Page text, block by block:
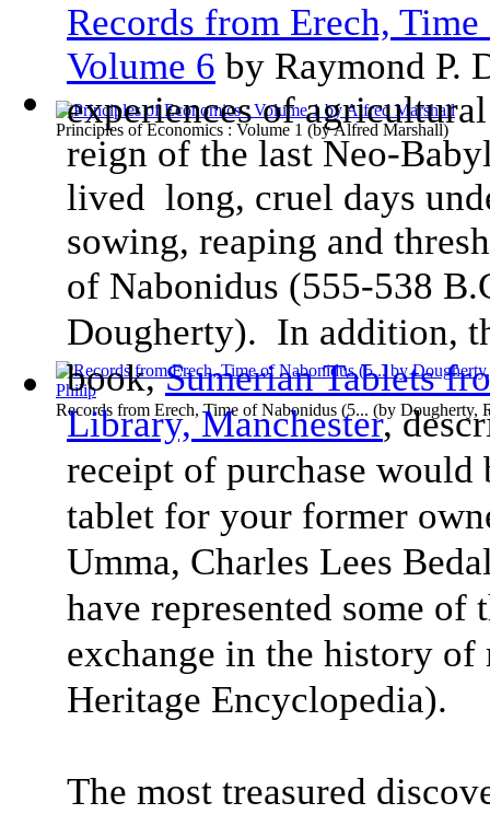
Principles of Economics : Volume 1 (byAlfred Marshall)
Records from Erech, Time of Nabonidus (5... (by Dougherty,
Records from Erech,
Volume 6 by Raymond P.
experiences of
reign of the last Neo-
lived long, cruel days
sowing, reaping and
of Nabonidus (555-538
Dougherty). In addition,
book,Sumerian Tablets
Library, Manchester,
receipt of purchase would
tablet for your former
Umma, Charles Lees
have represented some
exchange in the history of
Heritage Encyclopedia).
The most treasured